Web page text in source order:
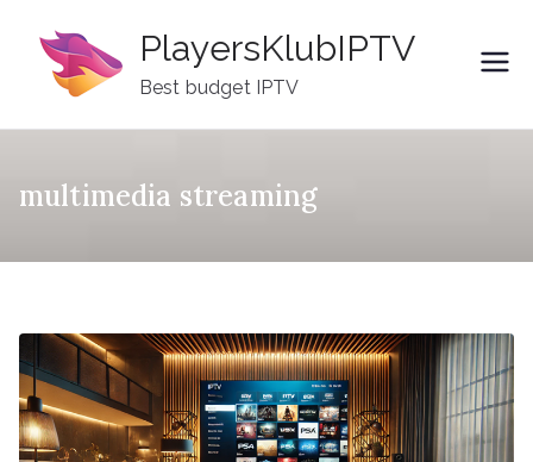
content
PlayersKlubIPTV
Best budget IPTV
multimedia streaming